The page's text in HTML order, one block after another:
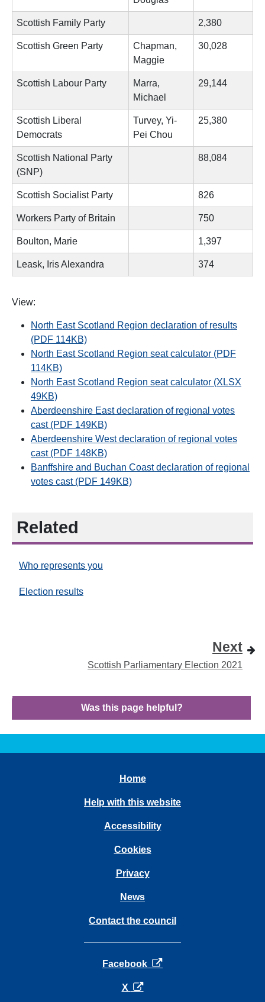
Scottish Family Party 2,380
Scottish Green Party
Chapman,
Maggie
30,028
Scottish Labour Party
Marra,
Michael
29,144
Scottish Liberal
Democrats
Turvey, Yi-
Pei Chou
25,380
Scottish National Party
(SNP)
88,084
Scottish Socialist Party 826
Workers Party of Britain 750
Boulton, Marie 1,397
Leask, Iris Alexandra 374
View:
North East Scotland Region declaration of results
(PDF 114KB)
North East Scotland Region seat calculator (PDF
114KB)
North East Scotland Region seat calculator (XLSX
49KB)
Aberdeenshire East declaration of regional votes
cast (PDF 149KB)
Aberdeenshire West declaration of regional votes
cast (PDF 148KB)
Banffshire and Buchan Coast declaration of regional
votes cast (PDF 149KB)
Related
Who represents you
Election results
Next
Scottish Parliamentary Election 2021
Was this page helpful?
Home
Help with this website
Accessibility
Cookies
Privacy
News
Contact the council
Facebook opens in a new tab
X opens in a new tab